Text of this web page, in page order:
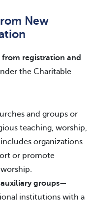
New
from registration and
the Charitable
and groups or
teaching, worship,
organizations
or promote
groups—
institutions with a